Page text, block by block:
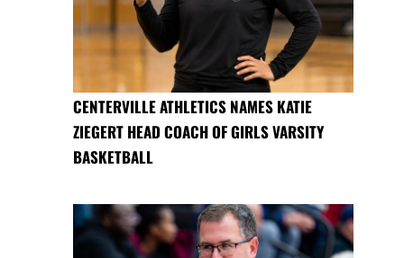
CENTERVILLE ATHLETICS NAMES KATIE
ZIEGERT HEAD COACH OF GIRLS VARSITY
BASKETBALL